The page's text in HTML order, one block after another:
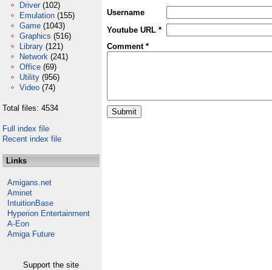
Driver (102)
Emulation (155)
Game (1043)
Graphics (516)
Library (121)
Network (241)
Office (69)
Utility (956)
Video (74)
Total files: 4534
Full index file
Recent index file
Links
Amigans.net
Aminet
IntuitionBase
Hyperion Entertainment
A-Eon
Amiga Future
Support the site
Username
Youtube URL *
Comment *